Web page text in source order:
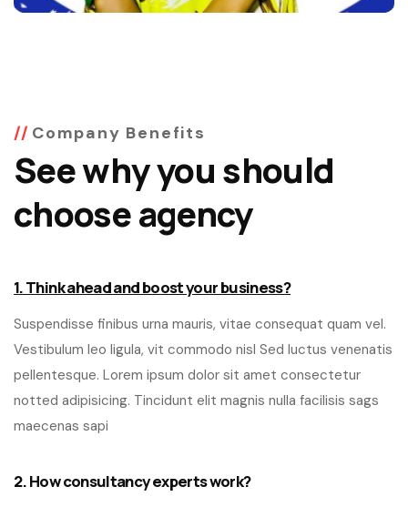
Company Benefits
See why you should
choose agency
1. Think ahead and boost your business?
Suspendisse finibus urna mauris, vitae consequat quam vel.
Vestibulum leo ligula, vit commodo nisl Sed luctus venenatis
pellentesque. Lorem ipsum dolor sit amet consectetur
notted adipisicing. Tincidunt elit magnis nulla facilisis sags
maecenas sapi
2. How consultancy experts work?